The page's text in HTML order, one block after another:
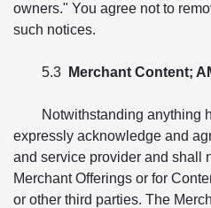
owners." You agree not to
such notices.
5.3 Merchant Content;
Notwithstanding anything
expressly acknowledge and
and service provider and shall
Merchant Offerings or for
or other third parties. The